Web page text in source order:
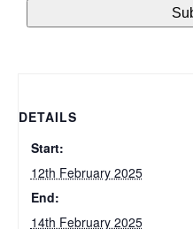
DETAILS
Start:
12th February 2025
End:
14th February 2025